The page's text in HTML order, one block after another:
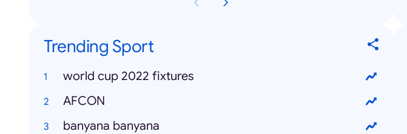
Trending Sport
world cup 2022 fixtures
AFCON
banyana banyana